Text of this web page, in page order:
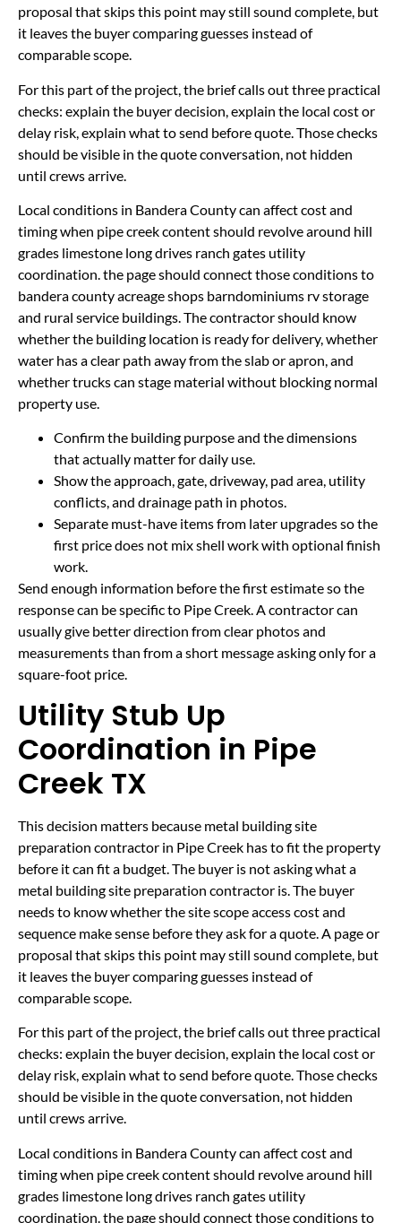
proposal that skips this point may still sound complete, but
it leaves the buyer comparing guesses instead of
comparable scope.
For this part of the project, the brief calls out three practical
checks: explain the buyer decision, explain the local cost or
delay risk, explain what to send before quote. Those checks
should be visible in the quote conversation, not hidden
until crews arrive.
Local conditions in Bandera County can affect cost and
timing when pipe creek content should revolve around hill
grades limestone long drives ranch gates utility
coordination. the page should connect those conditions to
bandera county acreage shops barndominiums rv storage
and rural service buildings. The contractor should know
whether the building location is ready for delivery, whether
water has a clear path away from the slab or apron, and
whether trucks can stage material without blocking normal
property use.
Confirm the building purpose and the dimensions
that actually matter for daily use.
Show the approach, gate, driveway, pad area, utility
conflicts, and drainage path in photos.
Separate must-have items from later upgrades so the
first price does not mix shell work with optional finish
work.
Send enough information before the first estimate so the
response can be specific to Pipe Creek. A contractor can
usually give better direction from clear photos and
measurements than from a short message asking only for a
square-foot price.
Utility Stub Up
Coordination in Pipe
Creek TX
This decision matters because metal building site
preparation contractor in Pipe Creek has to fit the property
before it can fit a budget. The buyer is not asking what a
metal building site preparation contractor is. The buyer
needs to know whether the site scope access cost and
sequence make sense before they ask for a quote. A page or
proposal that skips this point may still sound complete, but
it leaves the buyer comparing guesses instead of
comparable scope.
For this part of the project, the brief calls out three practical
checks: explain the buyer decision, explain the local cost or
delay risk, explain what to send before quote. Those checks
should be visible in the quote conversation, not hidden
until crews arrive.
Local conditions in Bandera County can affect cost and
timing when pipe creek content should revolve around hill
grades limestone long drives ranch gates utility
coordination. the page should connect those conditions to